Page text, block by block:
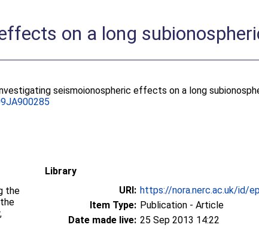
on a long
seismoionospheric effects on a long
the
Library
URI: https://nora.nerc.ac.uk/id/
Item Type: Publication - Article
Date made live: 25 Sep 2013 14:22